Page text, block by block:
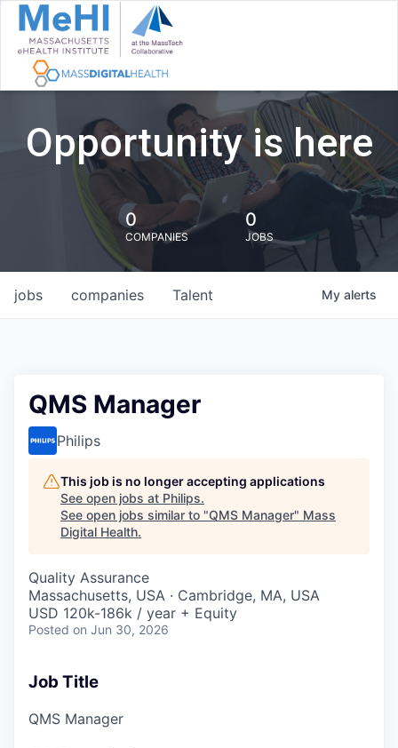
Opportunity is here
0
COMPANIES
0
JOBS
jobs companies Talent My alerts
QMS Manager
Philips
This job is no longer accepting applications
See open jobs at Philips.
See open jobs similar to "QMS Manager" Mass
Digital Health.
Quality Assurance
Massachusetts, USA · Cambridge, MA, USA
USD 120k-186k / year + Equity
Posted on Jun 30, 2026
Job Title
QMS Manager